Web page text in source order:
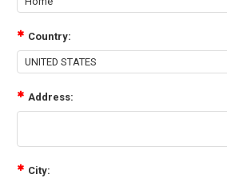
Country:
Address:
City: